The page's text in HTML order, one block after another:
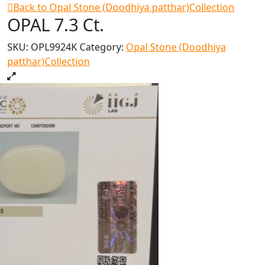
Back to Opal Stone (Doodhiya patthar)Collection
OPAL 7.3 Ct.
SKU: OPL9924K Category: Opal Stone (Doodhiya
patthar)Collection